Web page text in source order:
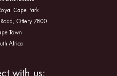
Cape Park
Ottery 7800
Town
Africa
with us: